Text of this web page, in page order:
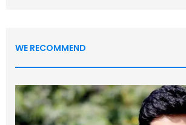
WE RECOMMEND